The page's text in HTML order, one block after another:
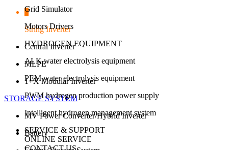
String Inverter
Central Inverter
MLPE
1+X Modular Inverter
STORAGE SYSTEM
MV Power Converter/Hybrid Inverter
Battery
Grid Simulator
Motors Drivers
HYDROGEN EQUIPMENT
ALK water electrolysis equipment
PEM water electrolysis equipment
PWM hydrogen production power supply
Intelligent hydrogen management system
SERVICE & SUPPORT
ONLINE SERVICE
CONTACT US